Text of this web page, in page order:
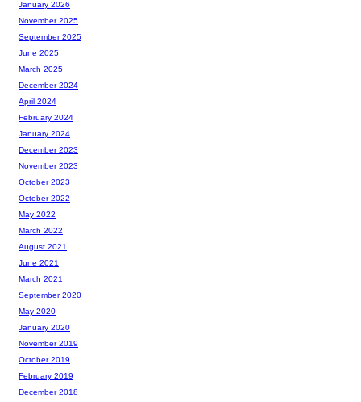
January 2026
November 2025
September 2025
June 2025
March 2025
December 2024
April 2024
February 2024
January 2024
December 2023
November 2023
October 2023
October 2022
May 2022
March 2022
August 2021
June 2021
March 2021
September 2020
May 2020
January 2020
November 2019
October 2019
February 2019
December 2018